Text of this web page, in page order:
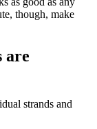
though, make
are
strands and